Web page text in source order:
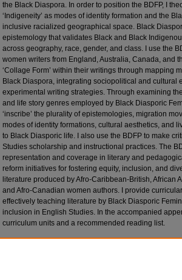
the Black Diaspora. In order to position the BDFP, I
‘Indigeneity’ as modes of identity formation and the
inclusive racialized geographical space. Black
epistemology that validates Black and Black
across geography, race, gender, and class. I use the
women writers from England, Australia, Canada, and
‘Collage Form’ within their writings through mapping
Black Diaspora, integrating sociopolitical and cultural
experimental writing strategies. Through examining
and life story genres employed by Black Diasporic
‘inscribe’ the plurality of epistemologies, migration
modes of identity formations, cultural aesthetics, and
to Black Diasporic life. I also use the BDFP to make
Studies scholarship and instructional practices. The
representation and coverage in literary and
reform initiatives for fostering equity, inclusion, and
literature produced by Afro-Caribbean-British, African
and Afro-Canadian women authors. I provide
effectively teaching literature by Black Diasporic
inclusion in English Studies. In the accompanied
curriculum units and a recommended reading list.